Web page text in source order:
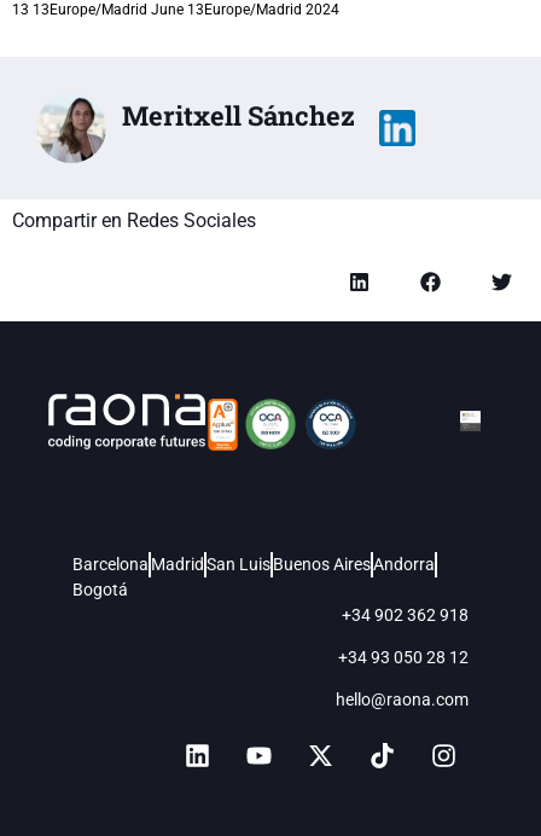
13 13Europe/Madrid June 13Europe/Madrid 2024
Meritxell Sánchez
Compartir en Redes Sociales
Barcelona MadridSan LuisBuenos AiresAndorra
Bogotá
+34 902 362 918
+34 93 050 28 12
hello@raona.com